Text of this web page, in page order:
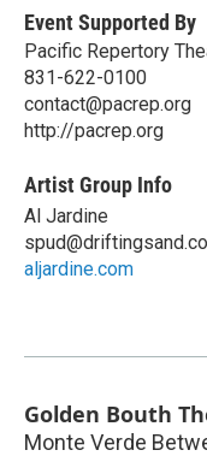
Event Supported By
Pacific Repertory
831-622-0100
contact@pacrep.org
http://pacrep.org
Artist Group Info
Al Jardine
aljardine.com
Golden Bouth
Monte Verde